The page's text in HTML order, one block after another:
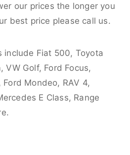
our prices the longer you
best price please call us.
include Fiat 500, Toyota
VW Golf, Ford Focus,
Mondeo, RAV 4,
E Class, Range